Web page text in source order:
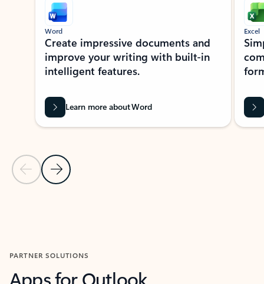
Previous Slide
Next Slide
Word
Create impressive documents and
improve your writing with built-in
intelligent features.
Learn more about Word
Excel
PARTNER SOLUTIONS
Apps for Outlook